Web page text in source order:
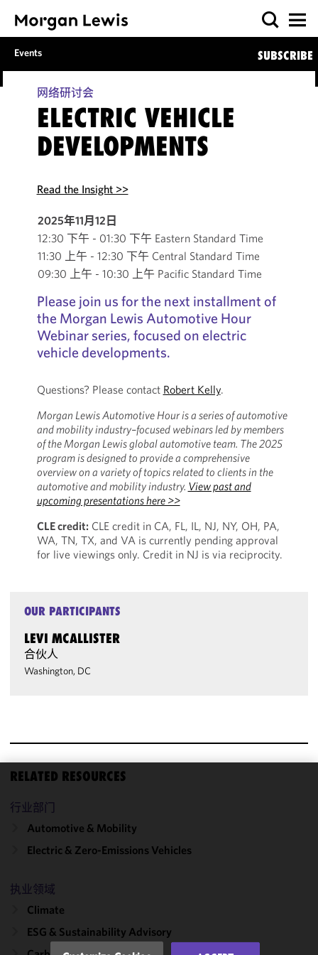
Events SUBSCRIBE
网络研讨会
ELECTRIC VEHICLE
DEVELOPMENTS
Read the Insight >>
2025年11月12日
12:30 下午 - 01:30 下午 Eastern Standard Time
11:30 上午 - 12:30 下午 Central Standard Time
09:30 上午 - 10:30 上午 Pacific Standard Time
Please join us for the next installment of
the Morgan Lewis Automotive Hour
Webinar series, focused on electric
vehicle developments.
Questions? Please contact Robert Kelly.
Morgan Lewis Automotive Hour is a series of automotive
and mobility industry–focused webinars led by members
of the Morgan Lewis global automotive team. The 2025
program is designed to provide a comprehensive
overview on a variety of topics related to clients in the
automotive and mobility industry. View past and
upcoming presentations here >>
CLE credit: CLE credit in CA, FL, IL, NJ, NY, OH, PA,
WA, TN, TX, and VA is currently pending approval
for live viewings only. Credit in NJ is via reciprocity.
OUR PARTICIPANTS
LEVI MCALLISTER
合伙人
Washington, DC
RELATED RESOURCES
行业部门
Automotive & Mobility
Electric & Zero-Emissions Vehicles
执业领域
Climate
ESG & Sustainability Advisory
cookies to
improve the
of this site
with our
Cookie